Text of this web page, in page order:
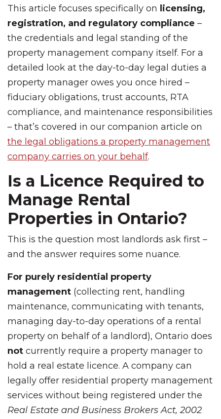
This article focuses specifically on licensing,
registration, and regulatory compliance –
the credentials and legal standing of the
property management company itself. For a
detailed look at the day-to-day legal duties a
property manager owes you once hired –
fiduciary obligations, trust accounts, RTA
compliance, and maintenance responsibilities
– that’s covered in our companion article on
the legal obligations a property management
company carries on your behalf.
Is a Licence Required to
Manage Rental
Properties in Ontario?
This is the question most landlords ask first –
and the answer requires some nuance.
For purely residential property
management (collecting rent, handling
maintenance, communicating with tenants,
managing day-to-day operations of a rental
property on behalf of a landlord), Ontario does
not currently require a property manager to
hold a real estate licence. A company can
legally offer residential property management
services without being registered under the
Real Estate and Business Brokers Act, 2002